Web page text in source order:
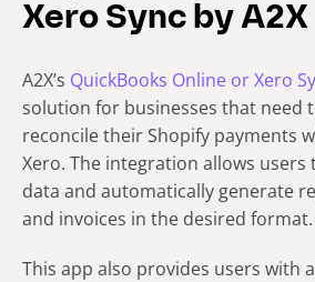
Xero Sync by A2X
A2X’s QuickBooks Online or Xero
solution for businesses that need
reconcile their Shopify payments
Xero. The integration allows users
data and automatically generate
and invoices in the desired format.
This app also provides users with